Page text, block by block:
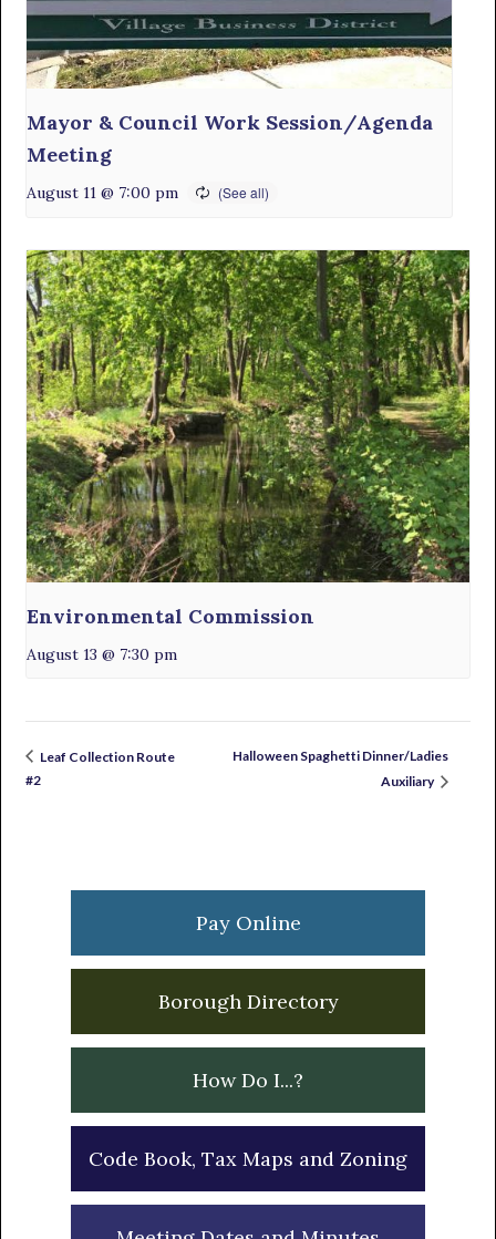
Mayor & Council Work Session/Agenda
Meeting
August 11 @ 7:00 pm
Environmental Commission
August 13 @ 7:30 pm
Leaf Collection Route
#2
Halloween Spaghetti Dinner/Ladies
Auxiliary
Sidebar
Pay Online
Borough Directory
How Do I...?
Code Book, Tax Maps and Zoning